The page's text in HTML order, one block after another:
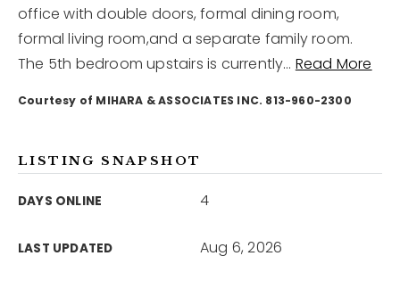
12968 N Dale Mabry Hwy
Tampa, FL 33618
office with double doors, formal dining room,
formal living room,and a separate family room.
The 5th bedroom upstairs is currently… Read More
Courtesy of MIHARA & ASSOCIATES INC. 813-960-2300
LISTING SNAPSHOT
DAYS ONLINE 4
LAST UPDATED Aug 6, 2026